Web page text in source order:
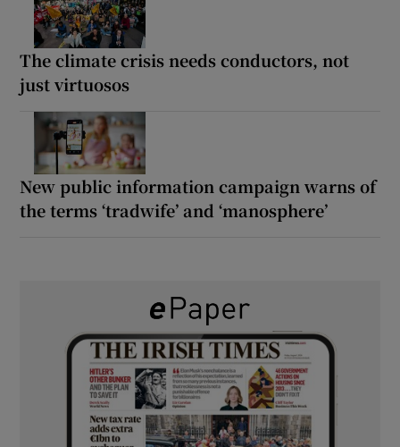
The climate crisis needs conductors, not
just virtuosos
New public information campaign warns of
the terms ‘tradwife’ and ‘manosphere’